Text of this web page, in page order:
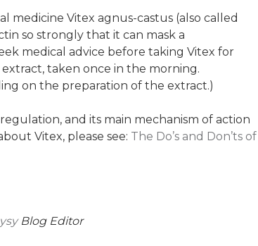
medicine Vitex agnus-castus (also called
so strongly that it can mask a
medical advice before taking Vitex for
taken once in the morning.
on the preparation of the extract.)
and its main mechanism of action
Vitex, please see: The Do’s and Don’ts of
Blog Editor